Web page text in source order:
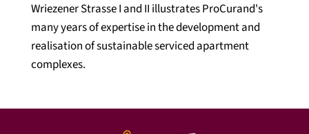
Wriezener Strasse I and II illustrates ProCurand's
many years of expertise in the development and
realisation of sustainable serviced apartment
complexes.